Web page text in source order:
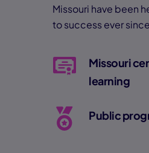
Missouri have been
to success ever
Missouri
learning
Public